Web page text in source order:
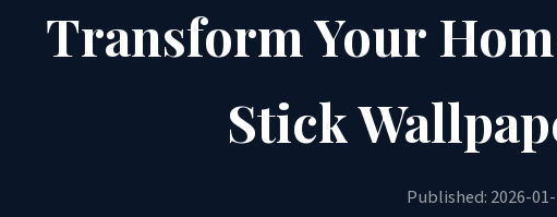
Transform Your
Stick
Published: 2026-